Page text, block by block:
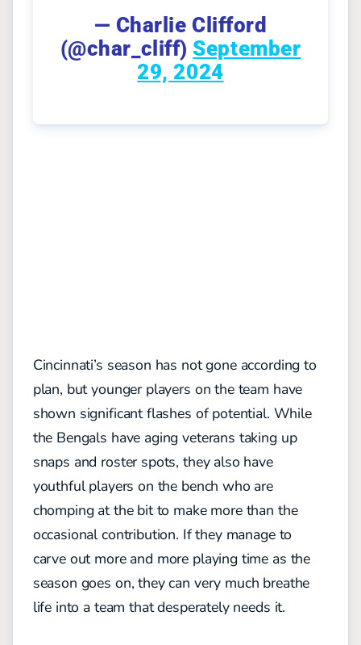
— Charlie Clifford
(@char_cliff)September
29, 2024
Cincinnati’s season has not gone according to
plan, but younger players on the team have
shown significant flashes of potential. While
the Bengals have aging veterans taking up
snaps and roster spots, they also have
youthful players on the bench who are
chomping at the bit to make more than the
occasional contribution. If they manage to
carve out more and more playing time as the
season goes on, they can very much breathe
life into a team that desperately needs it.